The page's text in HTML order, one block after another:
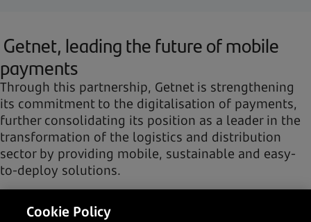
Getnet, leading the future of mobile
payments
Through this partnership, Getnet is strengthening
its commitment to the digitalisation of payments,
further consolidating its position as a leader in the
transformation of the logistics and distribution
sector by providing mobile, sustainable and easy-
to-deploy solutions.
With the aim of eliminating unnecessary hardware
and enhancing the user experience, Getnet is
Cookie Policy